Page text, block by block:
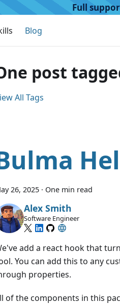
Full
Blog
post
All Tags
26, 2025 · One min read
Alex Smith
Software Engineer
add a react hook that
You can add this to any
properties.
of the components in this